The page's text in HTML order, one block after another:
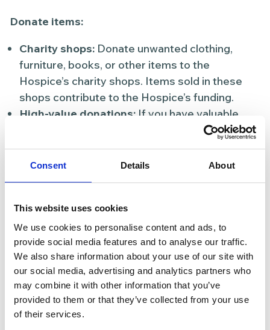
Consent Details About
This website uses cookies
We use cookies to personalise content and ads, to
provide social media features and to analyse our traffic.
We also share information about your use of our site with
our social media, advertising and analytics partners who
may combine it with other information that you’ve
provided to them or that they’ve collected from your use
of their services.
Donate items:
Charity shops: Donate unwanted clothing,
furniture, books, or other items to the
Hospice’s charity shops. Items sold in these
shops contribute to the Hospice’s funding.
High-value donations: If you have valuable
items or collectables, consider donating them
to be sold in special auctions or online
platforms.
professional skills or services to the Hospice,
whether it’s through legal advice, marketing
support, or maintenance work. Your expertise
can benefit the Hospice in various ways.
5. Raise awareness